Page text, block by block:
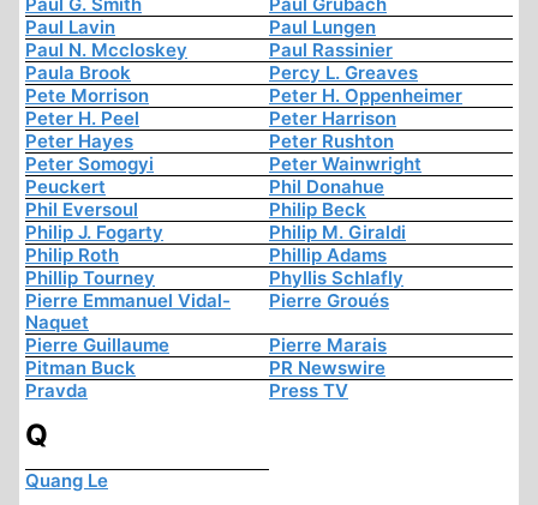
Paul Lavin
Paul Lungen
Paul N. Mccloskey
Paul Rassinier
Paula Brook
Percy L. Greaves
Pete Morrison
Peter H. Oppenheimer
Peter H. Peel
Peter Harrison
Peter Hayes
Peter Rushton
Peter Somogyi
Peter Wainwright
Peuckert
Phil Donahue
Phil Eversoul
Philip Beck
Philip J. Fogarty
Philip M. Giraldi
Philip Roth
Phillip Adams
Phillip Tourney
Phyllis Schlafly
Pierre Emmanuel Vidal-
Naquet
Pierre Groués
Pierre Guillaume
Pierre Marais
Pitman Buck
PR Newswire
Pravda
Press TV
Q
Quang Le